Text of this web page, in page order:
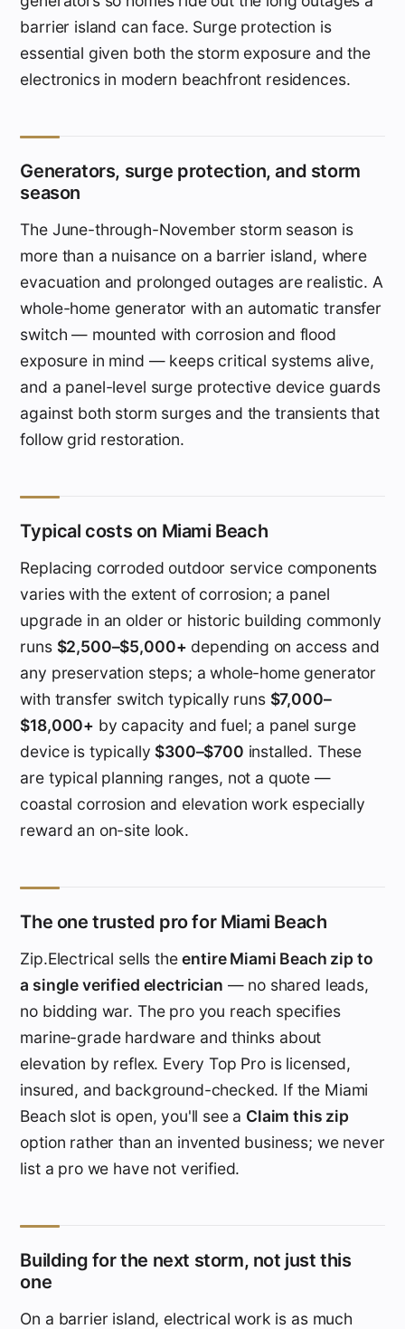
barrier island can face. Surge protection is
essential given both the storm exposure and the
electronics in modern beachfront residences.
Generators, surge protection, and storm
season
The June-through-November storm season is
more than a nuisance on a barrier island, where
evacuation and prolonged outages are realistic. A
whole-home generator with an automatic transfer
switch — mounted with corrosion and flood
exposure in mind — keeps critical systems alive,
and a panel-level surge protective device guards
against both storm surges and the transients that
follow grid restoration.
Typical costs on Miami Beach
Replacing corroded outdoor service components
varies with the extent of corrosion; a panel
upgrade in an older or historic building commonly
runs $2,500–$5,000+ depending on access and
any preservation steps; a whole-home generator
with transfer switch typically runs $7,000–
$18,000+ by capacity and fuel; a panel surge
device is typically $300–$700 installed. These
are typical planning ranges, not a quote —
coastal corrosion and elevation work especially
reward an on-site look.
The one trusted pro for Miami Beach
Zip.Electrical sells theentire Miami Beach zip to
a single verified electrician — no shared leads,
no bidding war. The pro you reach specifies
marine-grade hardware and thinks about
elevation by reflex. Every Top Pro is licensed,
insured, and background-checked. If the Miami
Beach slot is open, you'll see a Claim this zip
option rather than an invented business; we never
list a pro we have not verified.
Building for the next storm, not just this
one
On a barrier island, electrical work is as much